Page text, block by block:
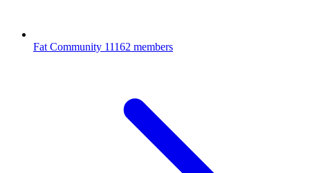
Fat Community 11162 members